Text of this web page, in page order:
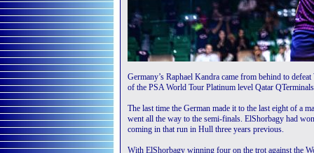
Germany’s Raphael Kandra came from behind to
of the PSA World Tour Platinum level Qatar
The last time the German made it to the last eight of a
went all the way to the semi-finals. ElShorbagy had
coming in that run in Hull three years previous.
With ElShorbagy winning four on the trot against the